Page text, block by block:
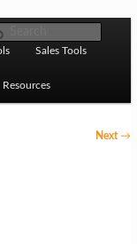
hosting, CMS,
CRO, AI, security,
Sales Tools
Resources
Next→